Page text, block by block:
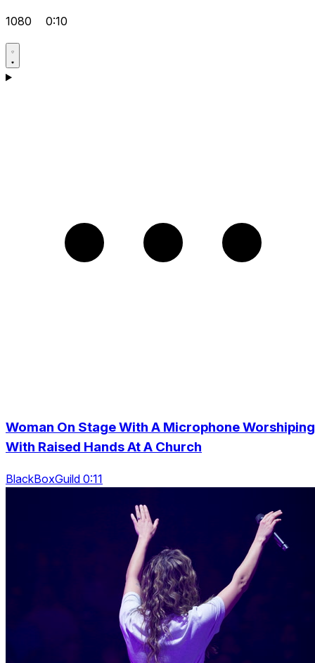
1080 0:10
Woman On Stage With A Microphone Worshiping
With Raised Hands At A Church
BlackBoxGuild 0:11